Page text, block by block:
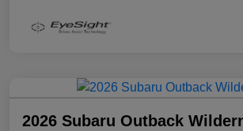
2026 Subaru Outback